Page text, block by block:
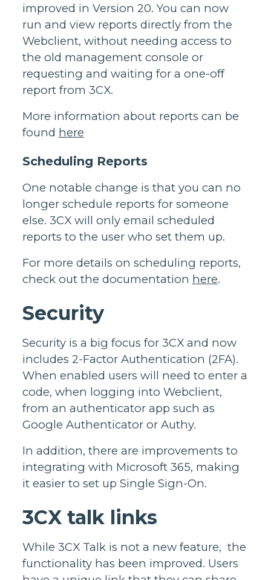
improved in Version 20. You can now
run and view reports directly from the
Webclient, without needing access to
the old management console or
requesting and waiting for a one-off
report from 3CX.
More information about reports can be
found here
Scheduling Reports
One notable change is that you can no
longer schedule reports for someone
else. 3CX will only email scheduled
reports to the user who set them up.
For more details on scheduling reports,
check out the documentation here.
Security
Security is a big focus for 3CX and now
includes 2-Factor Authentication (2FA).
When enabled users will need to enter a
code, when logging into Webclient,
from an authenticator app such as
Google Authenticator or Authy.
In addition, there are improvements to
integrating with Microsoft 365, making
it easier to set up Single Sign-On.
3CX talk links
While 3CX Talk is not a new feature, the
functionality has been improved. Users